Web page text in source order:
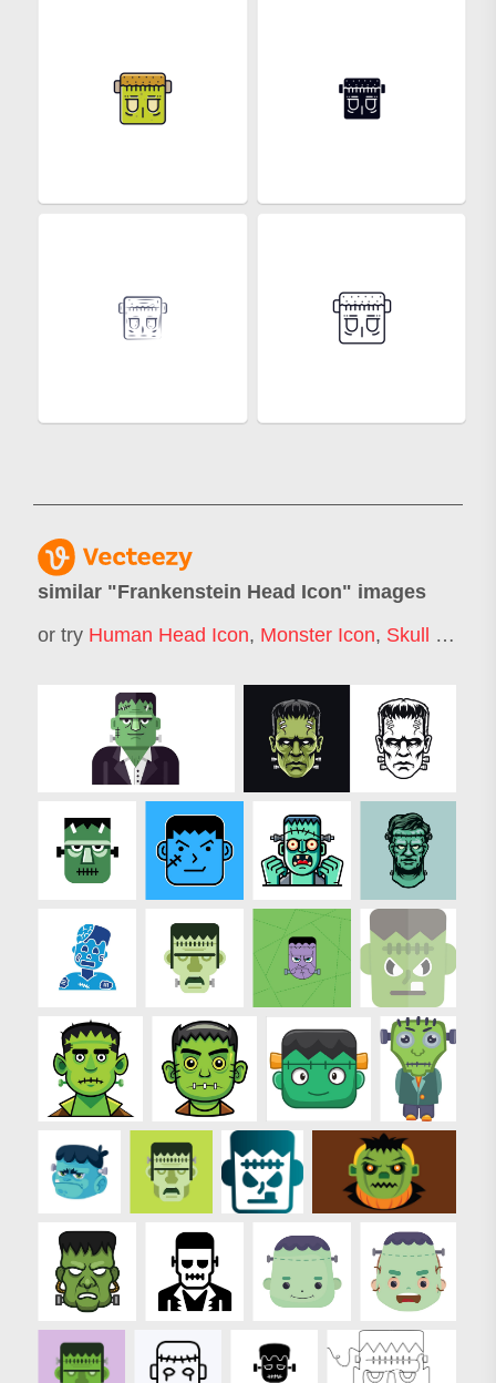
similar "Frankenstein Head Icon" images
or try Human Head Icon, Monster Icon, Skull Icon